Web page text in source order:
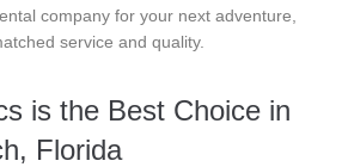
company for your next adventure,
service and quality.
is the Best Choice in
Florida